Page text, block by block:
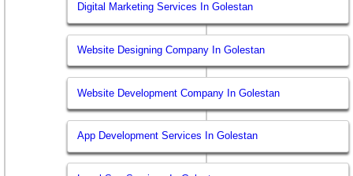
Digital Marketing Services In Golestan
Website Designing Company In Golestan
Website Development Company In Golestan
App Development Services In Golestan